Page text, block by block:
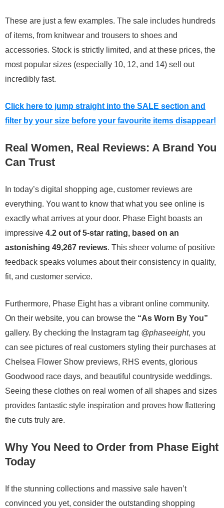
These are just a few examples. The sale includes hundreds
of items, from knitwear and trousers to shoes and
accessories. Stock is strictly limited, and at these prices, the
most popular sizes (especially 10, 12, and 14) sell out
incredibly fast.
Click here to jump straight into the SALE section and
filter by your size before your favourite items disappear!
Real Women, Real Reviews: A Brand You
Can Trust
In today’s digital shopping age, customer reviews are
everything. You want to know that what you see online is
exactly what arrives at your door. Phase Eight boasts an
impressive 4.2 out of 5-star rating, based on an
astonishing 49,267 reviews. This sheer volume of positive
feedback speaks volumes about their consistency in quality,
fit, and customer service.
Furthermore, Phase Eight has a vibrant online community.
On their website, you can browse the “As Worn By You”
gallery. By checking the Instagram tag @phaseeight, you
can see pictures of real customers styling their purchases at
Chelsea Flower Show previews, RHS events, glorious
Goodwood race days, and beautiful countryside weddings.
Seeing these clothes on real women of all shapes and sizes
provides fantastic style inspiration and proves how flattering
the cuts truly are.
Why You Need to Order from Phase Eight
Today
If the stunning collections and massive sale haven’t
convinced you yet, consider the outstanding shopping